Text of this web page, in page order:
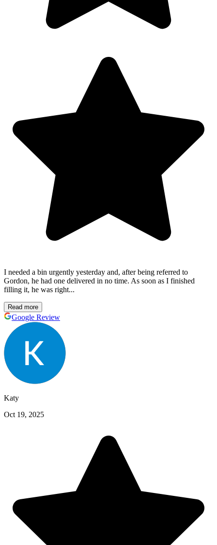
I needed a bin urgently yesterday and, after being referred to
Gordon, he had one delivered in no time. As soon as I finished
filling it, he was right...
Read more
Google Review
Katy
Oct 19, 2025